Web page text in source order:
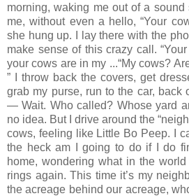
morning, waking me out of a
me, without even a hello, “Your
she hung up. I lay there with the
make sense of this crazy call.
your cows are in my ...“My cows?
” I throw back the covers, get
grab my purse, run to the car, back
— Wait. Who called? Whose yard
no idea. But I drive around the
cows, feeling like Little Bo Peep. I
the heck am I going to do if I do
home, wondering what in the
rings again. This time it’s my
the acreage behind our acreage,